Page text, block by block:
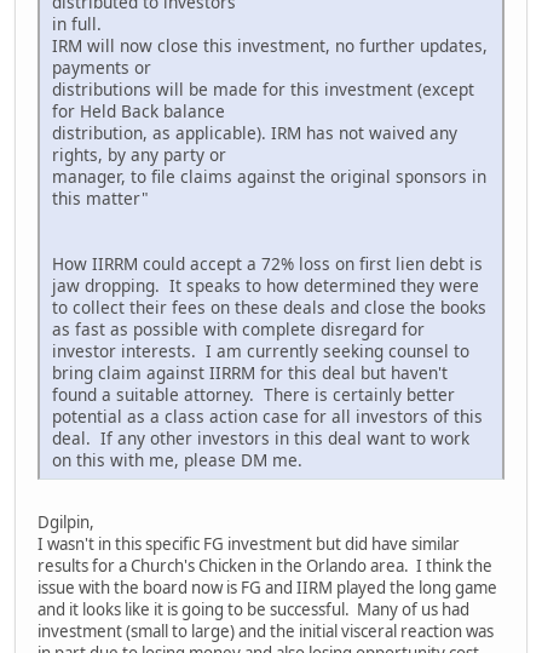
in full.
IRM will now close this investment, no further updates,
payments or
distributions will be made for this investment (except
for Held Back balance
distribution, as applicable). IRM has not waived any
rights, by any party or
manager, to file claims against the original sponsors in
this matter"
How IIRRM could accept a 72% loss on first lien debt is
jaw dropping. It speaks to how determined they were
to collect their fees on these deals and close the books
as fast as possible with complete disregard for
investor interests. I am currently seeking counsel to
bring claim against IIRRM for this deal but haven't
found a suitable attorney. There is certainly better
potential as a class action case for all investors of this
deal. If any other investors in this deal want to work
on this with me, please DM me.
Dgilpin,
I wasn't in this specific FG investment but did have similar
results for a Church's Chicken in the Orlando area. I think the
issue with the board now is FG and IIRM played the long game
and it looks like it is going to be successful. Many of us had
investment (small to large) and the initial visceral reaction was